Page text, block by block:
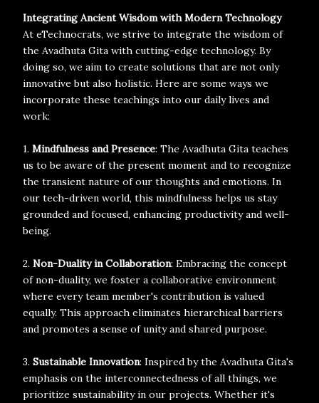
Integrating Ancient Wisdom with Modern Technology
At eTechnocrats, we strive to integrate the wisdom of
the Avadhuta Gita with cutting-edge technology. By
doing so, we aim to create solutions that are not only
innovative but also holistic. Here are some ways we
incorporate these teachings into our daily lives and
work:
1. Mindfulness and Presence: The Avadhuta Gita teaches
us to be aware of the present moment and to recognize
the transient nature of our thoughts and emotions. In
our tech-driven world, this mindfulness helps us stay
grounded and focused, enhancing productivity and well-
being.
2. Non-Duality in Collaboration: Embracing the concept
of non-duality, we foster a collaborative environment
where every team member's contribution is valued
equally. This approach eliminates hierarchical barriers
and promotes a sense of unity and shared purpose.
3. Sustainable Innovation: Inspired by the Avadhuta Gita's
emphasis on the interconnectedness of all things, we
prioritize sustainability in our projects. Whether it's